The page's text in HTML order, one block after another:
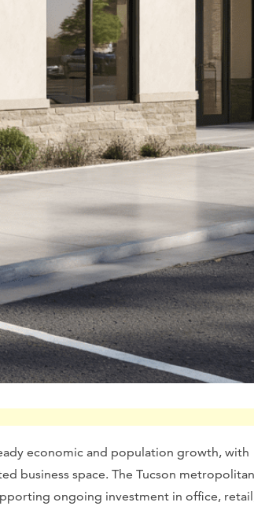
economic and population growth, with
business space. The Tucson metropolitan
ongoing investment in office,